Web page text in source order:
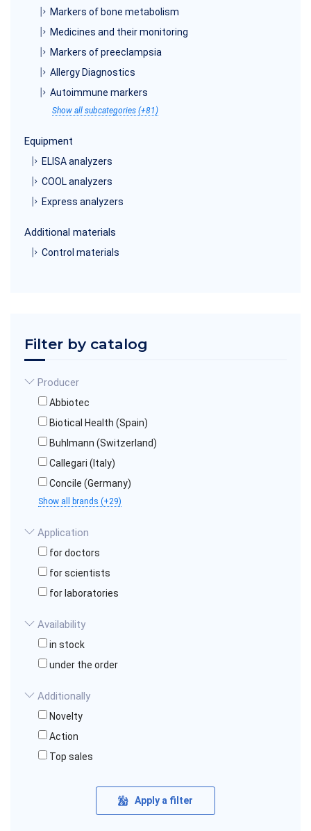
Markers of bone metabolism
Medicines and their monitoring
Markers of preeclampsia
Allergy Diagnostics
Autoimmune markers
Show all subcategories (+81)
Equipment
ELISA analyzers
COOL analyzers
Express analyzers
Additional materials
Control materials
Filter by catalog
Producer
Abbiotec
Biotical Health (Spain)
Buhlmann (Switzerland)
Callegari (Italy)
Concile (Germany)
Show all brands (+29)
Application
for doctors
for scientists
for laboratories
Availability
in stock
under the order
Additionally
Novelty
Action
Top sales
Apply a filter